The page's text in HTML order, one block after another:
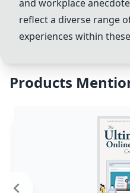
and workplace
reflect a diverse range
experiences within
Products